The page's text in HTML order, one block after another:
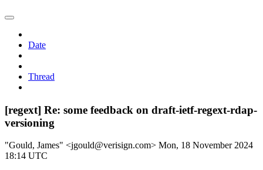
Date
Thread
[regext] Re: some feedback on draft-ietf-regext-rdap-
versioning
"Gould, James" <jgould@verisign.com> Mon, 18 November 2024
18:14 UTC